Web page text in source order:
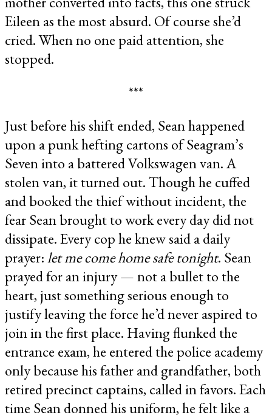
Eileen as the most absurd. Of course she’d
cried. When no one paid attention, she
stopped.
***
Just before his shift ended, Sean happened
upon a punk hefting cartons of Seagram’s
Seven into a battered Volkswagen van. A
stolen van, it turned out. Though he cuffed
and booked the thief without incident, the
fear Sean brought to work every day did not
dissipate. Every cop he knew said a daily
prayer:let me come home safe tonight. Sean
prayed for an injury — not a bullet to the
heart, just something serious enough to
justify leaving the force he’d never aspired to
join in the first place. Having flunked the
entrance exam, he entered the police academy
only because his father and grandfather, both
retired precinct captains, called in favors. Each
time Sean donned his uniform, he felt like a